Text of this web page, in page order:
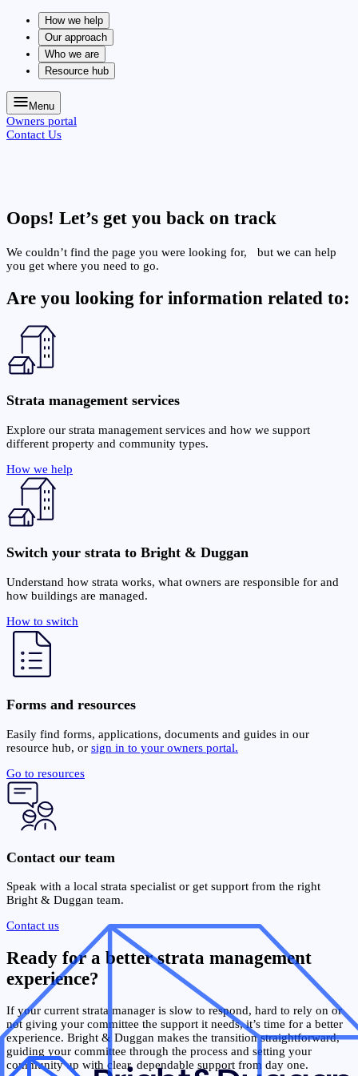
How we help
Our approach
Who we are
Resource hub
Menu
Owners portal
Contact Us
Oops! Let’s get you back on track
We couldn’t find the page you were looking for, but we can help
you get where you need to go.
Are you looking for information related to:
Strata management services
Explore our strata management services and how we support
different property and community types.
How we help
Switch your strata to Bright & Duggan
Understand how strata works, what owners are responsible for and
how buildings are managed.
How to switch
Forms and resources
Easily find forms, applications, documents and guides in our
resource hub, or sign in to your owners portal.
Go to resources
Contact our team
Speak with a local strata specialist or get support from the right
Bright & Duggan team.
Contact us
Ready for a better strata management
experience?
If your current strata manager is slow to respond, hard to rely on or
not giving your committee the support it needs, it’s time for a better
experience. Bright & Duggan makes the transition straightforward,
guiding your committee through the process and setting your
community up with clear, dependable support from day one.